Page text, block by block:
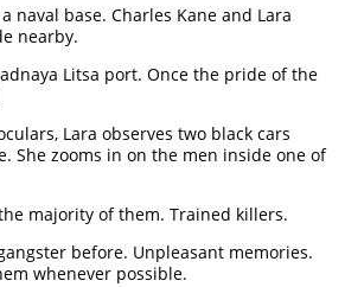
naval base. Charles Kane and Lara
nearby.
Litsa port. Once the pride of the
Lara observes two black cars
She zooms in on the men inside one of
the majority of them. Trained killers.
before. Unpleasant memories.
whenever possible.